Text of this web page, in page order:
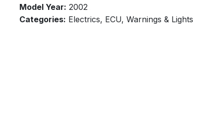
Model Year: 2002
Categories: Electrics, ECU, Warnings & Lights